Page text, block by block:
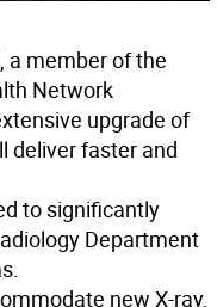
a member of the
Network
upgrade of
deliver faster and
to significantly
Department
new X-ray,